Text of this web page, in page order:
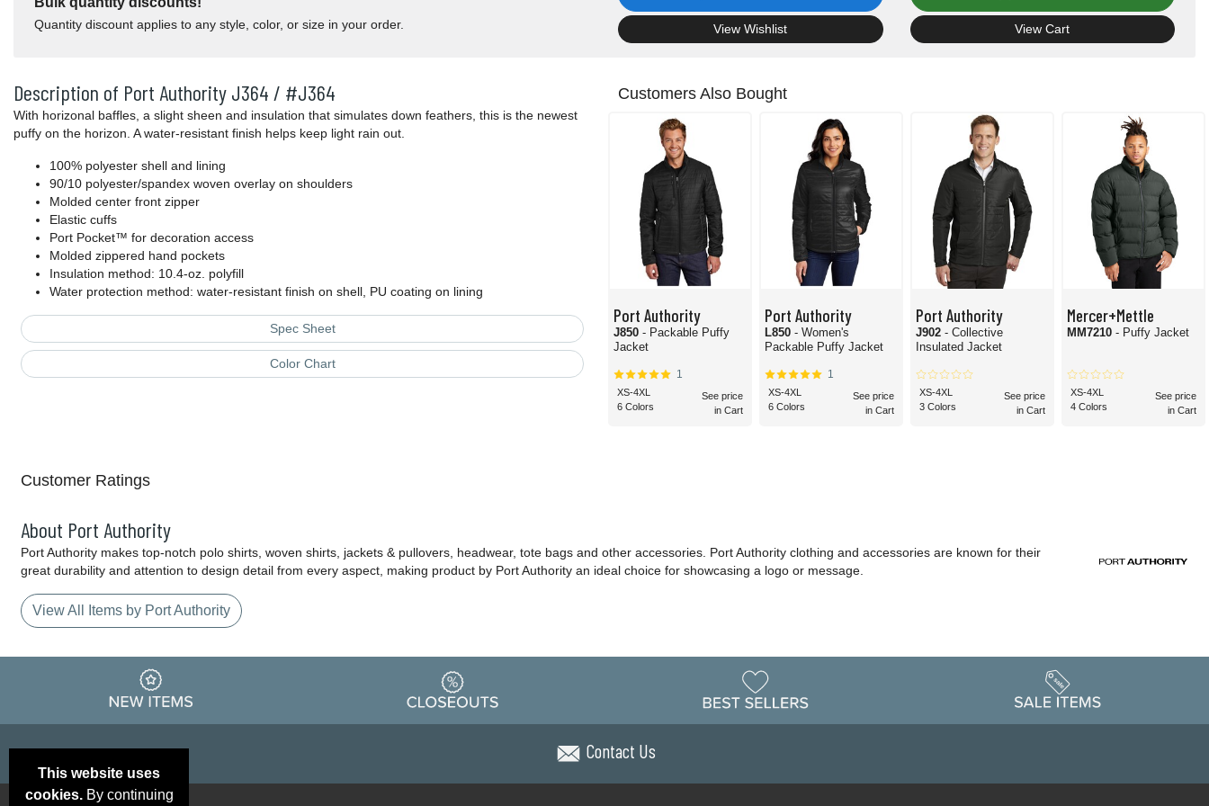
Quantity discount applies to any style, color, or size in your order. View Wishlist View Cart
Description of Port Authority J364 / #J364
With horizonal baffles, a slight sheen and insulation that simulates down feathers, this is the newest
puffy on the horizon. A water-resistant finish helps keep light rain out.
100% polyester shell and lining
90/10 polyester/spandex woven overlay on shoulders
Molded center front zipper
Elastic cuffs
Port Pocket™ for decoration access
Molded zippered hand pockets
Insulation method: 10.4-oz. polyfill
Water protection method: water-resistant finish on shell, PU coating on lining
Spec Sheet
Color Chart
Customers Also Bought
Port Authority
J850 - Packable Puffy
Jacket
1
XS-4XL
6 Colors
See price
in Cart
Port Authority
L850 - Women's
Packable Puffy Jacket
1
XS-4XL
6 Colors
See price
in Cart
Port Authority
J902 - Collective
Insulated Jacket
XS-4XL
3 Colors
See price
in Cart
Mercer+Mettle
MM7210 - Puffy Jacket
XS-4XL
4 Colors
See price
in Cart
Customer Ratings
About Port Authority
Port Authority makes top-notch polo shirts, woven shirts, jackets & pullovers, headwear, tote bags and other accessories. Port Authority clothing and accessories are known for their
great durability and attention to design detail from every aspect, making product by Port Authority an ideal choice for showcasing a logo or message.
View All Items by Port Authority
This website uses
cookies.By continuing
Contact Us